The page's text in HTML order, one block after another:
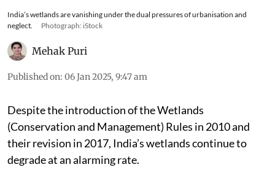
India’s wetlands are vanishing under the dual pressures of urbanisation and
neglect.
Photograph: iStock
Mehak Puri
Published on: 06 Jan 2025, 9:47 am
Despite the introduction of the Wetlands
(Conservation and Management) Rules in 2010 and
their revision in 2017, India’s wetlands continue to
degrade at an alarming rate.